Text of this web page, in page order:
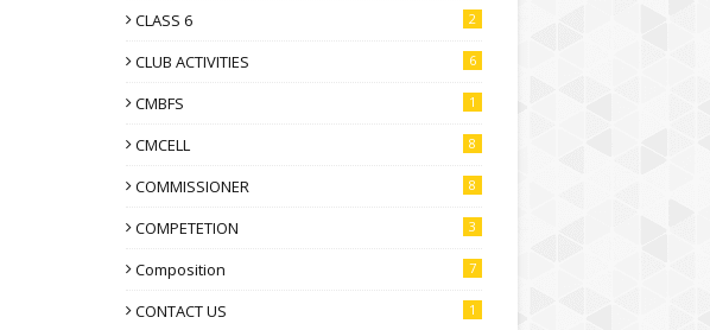
CLASS 6 2
CLUB ACTIVITIES 6
CMBFS 1
CMCELL 8
COMMISSIONER 8
COMPETETION 3
Composition 7
CONTACT US 1